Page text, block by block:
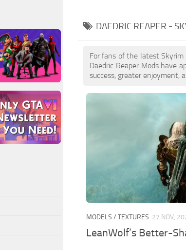
DAEDRIC REAPER -
For fans of the latest Skyrim
Daedric Reaper Mods have
success, greater enjoyment,
MODELS / TEXTURES 27 NOV,
LeanWolf’s Better-